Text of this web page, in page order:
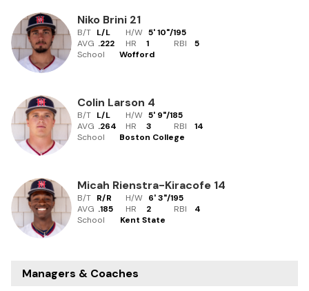
Niko Brini 21
B/T L/L H/W 5' 10"/195
AVG .222 HR 1 RBI
5
School
Wofford
Colin Larson 4
B/T L/L H/W 5' 9"/185
AVG .264 HR 3 RBI
14
School
Boston College
Micah Rienstra-Kiracofe 14
B/T R/R H/W 6' 3"/195
AVG .185 HR 2 RBI
4
School
Kent State
Managers & Coaches